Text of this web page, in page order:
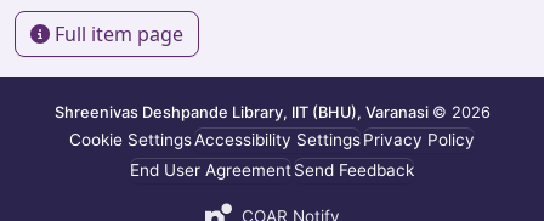
Full item page
Shreenivas Deshpande Library, IIT (BHU), Varanasi © 2026
Cookie SettingsAccessibility SettingsPrivacy Policy
End User AgreementSend Feedback
COAR Notify